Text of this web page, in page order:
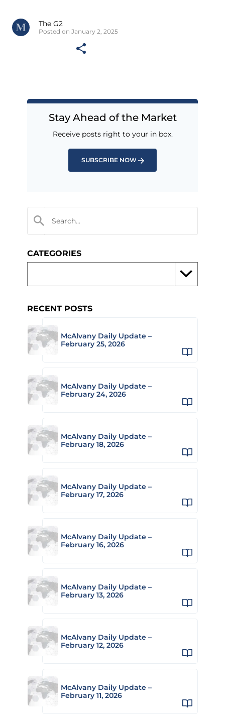
The G2
Posted on January 2, 2025
Stay Ahead of the Market
Receive posts right to your in box.
SUBSCRIBE NOW
CATEGORIES
RECENT POSTS
McAlvany Daily Update –
February 25, 2026
McAlvany Daily Update –
February 24, 2026
McAlvany Daily Update –
February 18, 2026
McAlvany Daily Update –
February 17, 2026
McAlvany Daily Update –
February 16, 2026
McAlvany Daily Update –
February 13, 2026
McAlvany Daily Update –
February 12, 2026
McAlvany Daily Update –
February 11, 2026